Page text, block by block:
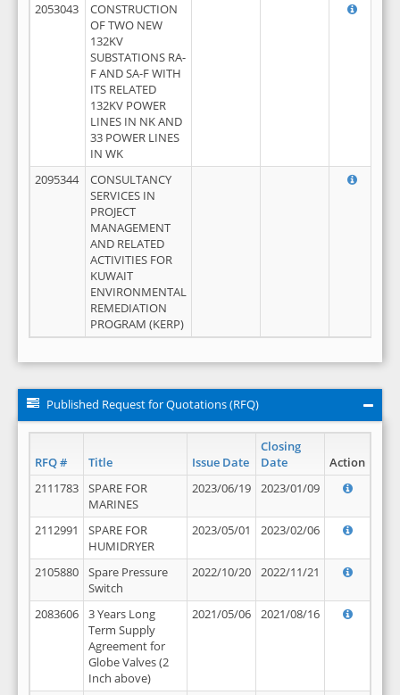
2053043
CONSTRUCTION
OF TWO NEW
132KV
SUBSTATIONS RA-
F AND SA-F WITH
ITS RELATED
132KV POWER
LINES IN NK AND
33 POWER LINES
IN WK
2095344
CONSULTANCY
SERVICES IN
PROJECT
MANAGEMENT
AND RELATED
ACTIVITIES FOR
KUWAIT
ENVIRONMENTAL
REMEDIATION
PROGRAM (KERP)
Published Request for Quotations (RFQ)
RFQ # Title Issue Date
Closing
Date
Action
2111783
SPARE FOR
MARINES
2023/06/19 2023/01/09
2112991
SPARE FOR
HUMIDRYER
2023/05/01 2023/02/06
2105880
Spare Pressure
Switch
2022/10/20 2022/11/21
2083606
3 Years Long
Term Supply
Agreement for
Globe Valves (2
Inch above)
2021/05/06 2021/08/16